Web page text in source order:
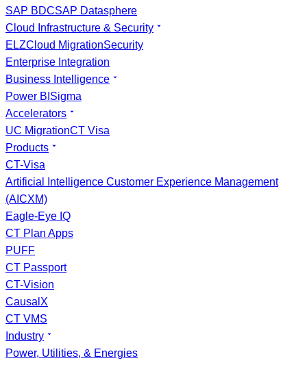
SAP BDCSAP Datasphere
Cloud Infrastructure & Security
ELZCloud MigrationSecurity
Enterprise Integration
Business Intelligence
Power BI Sigma
Accelerators
UC MigrationCT Visa
Products
CT-Visa
Artificial Intelligence Customer Experience Management
(AICXM)
Eagle-Eye IQ
CT Plan Apps
PUFF
CT Passport
CT-Vision
CausalX
CT VMS
Industry
Power, Utilities, & Energies